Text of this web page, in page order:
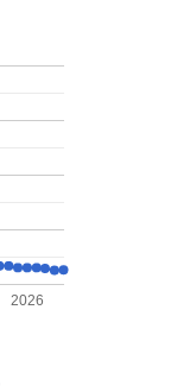
2026